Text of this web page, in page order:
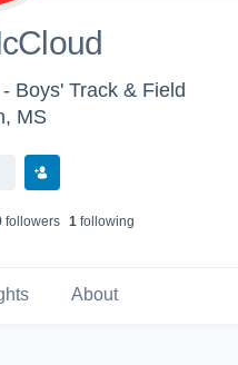
Boys' Track & Field
MS
followers 1following
About